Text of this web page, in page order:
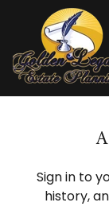
Sign in to
history,